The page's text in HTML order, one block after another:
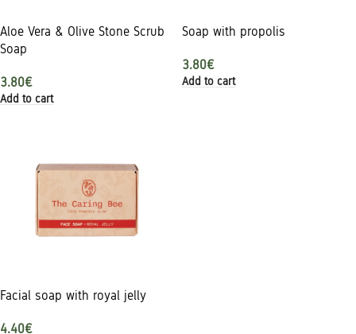
Aloe Vera & Olive Stone Scrub
Soap
3.80€
Add to cart
Soap with propolis
3.80€
Add to cart
Facial soap with royal jelly
4.40€